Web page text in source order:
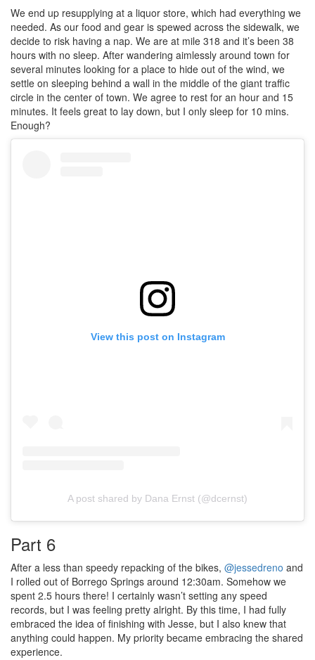
We end up resupplying at a liquor store, which had everything we
needed. As our food and gear is spewed across the sidewalk, we
decide to risk having a nap. We are at mile 318 and it’s been 38
hours with no sleep. After wandering aimlessly around town for
several minutes looking for a place to hide out of the wind, we
settle on sleeping behind a wall in the middle of the giant traffic
circle in the center of town. We agree to rest for an hour and 15
minutes. It feels great to lay down, but I only sleep for 10 mins.
Enough?
View this post on Instagram
A post shared by Dana Ernst (@dcernst)
Part 6
After a less than speedy repacking of the bikes, @jessedreno and
I rolled out of Borrego Springs around 12:30am. Somehow we
spent 2.5 hours there! I certainly wasn’t setting any speed
records, but I was feeling pretty alright. By this time, I had fully
embraced the idea of finishing with Jesse, but I also knew that
anything could happen. My priority became embracing the shared
experience.